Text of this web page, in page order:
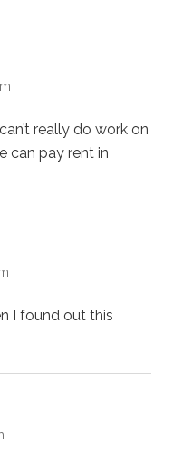
really do work on
can pay rent in
I found out this